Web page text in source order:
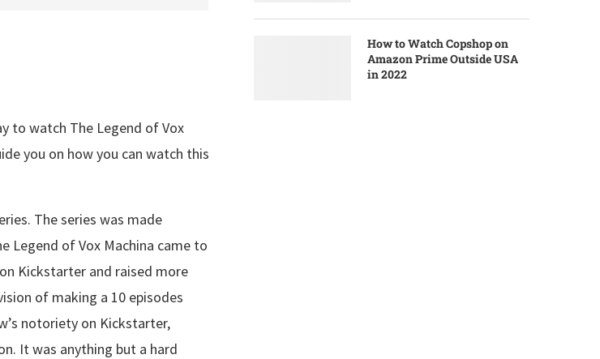
to watch The Legend of Vox
you on how you can watch this
The series was made
Legend of Vox Machina came to
Kickstarter and raised more
of making a 10 episodes
notoriety on Kickstarter,
It was anything but a hard
How to Watch Copshop on
Amazon Prime Outside USA
in 2022